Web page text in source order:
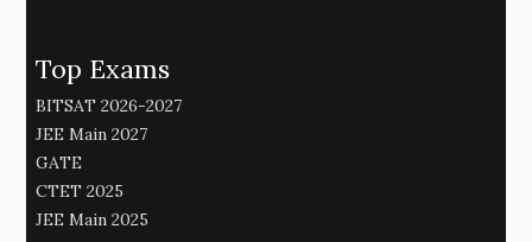
Top Exams
BITSAT 2026-2027
JEE Main 2027
GATE
CTET 2025
JEE Main 2025